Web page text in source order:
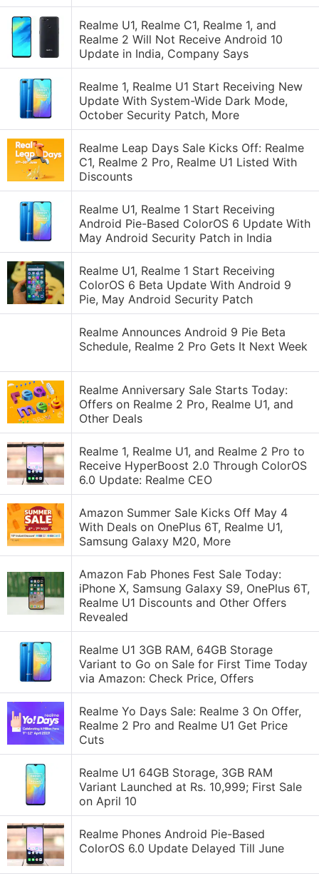
Realme U1, Realme C1, Realme 1, and
Realme 2 Will Not Receive Android 10
Update in India, Company Says
Realme 1, Realme U1 Start Receiving New
Update With System-Wide Dark Mode,
October Security Patch, More
Realme Leap Days Sale Kicks Off: Realme
C1, Realme 2 Pro, Realme U1 Listed With
Discounts
Realme U1, Realme 1 Start Receiving
Android Pie-Based ColorOS 6 Update With
May Android Security Patch in India
Realme U1, Realme 1 Start Receiving
ColorOS 6 Beta Update With Android 9
Pie, May Android Security Patch
Realme Announces Android 9 Pie Beta
Schedule, Realme 2 Pro Gets It Next Week
Realme Anniversary Sale Starts Today:
Offers on Realme 2 Pro, Realme U1, and
Other Deals
Realme 1, Realme U1, and Realme 2 Pro to
Receive HyperBoost 2.0 Through ColorOS
6.0 Update: Realme CEO
Amazon Summer Sale Kicks Off May 4
With Deals on OnePlus 6T, Realme U1,
Samsung Galaxy M20, More
Amazon Fab Phones Fest Sale Today:
iPhone X, Samsung Galaxy S9, OnePlus 6T,
Realme U1 Discounts and Other Offers
Revealed
Realme U1 3GB RAM, 64GB Storage
Variant to Go on Sale for First Time Today
via Amazon: Check Price, Offers
Realme Yo Days Sale: Realme 3 On Offer,
Realme 2 Pro and Realme U1 Get Price
Cuts
Realme U1 64GB Storage, 3GB RAM
Variant Launched at Rs. 10,999; First Sale
on April 10
Realme Phones Android Pie-Based
ColorOS 6.0 Update Delayed Till June